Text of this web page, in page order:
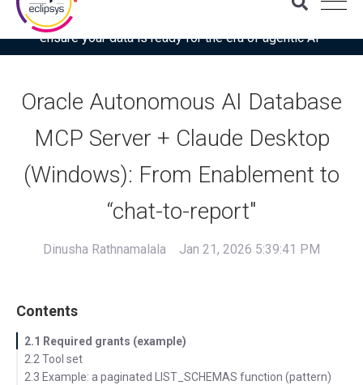
Download the latest Gartner® report: “Use this checklist to
ensure your data is ready for the era of agentic AI”
Oracle Autonomous AI Database
MCP Server + Claude Desktop
(Windows): From Enablement to
“chat-to-report"
Dinusha Rathnamalala Jan 21, 2026 5:39:41 PM
Contents
2.1 Required grants (example)
2.2 Tool set
2.3 Example: a paginated LIST_SCHEMAS function (pattern)